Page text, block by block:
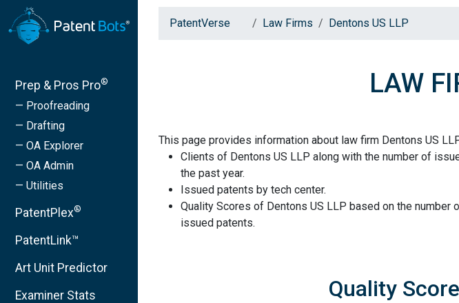
Prep & Pros Pro®
— Proofreading
— Drafting
— OA Explorer
— OA Admin
— Utilities
PatentPlex®
PatentLink™
Art Unit Predictor
Examiner Stats
PatentVerse Law Firms Dentons US LLP
LAW
This page provides information about law firm Dentons US
Clients of Dentons US LLP along with the number of
the past year.
Issued patents by tech center.
Quality Scores of Dentons US LLP based on the number
issued patents.
Quality